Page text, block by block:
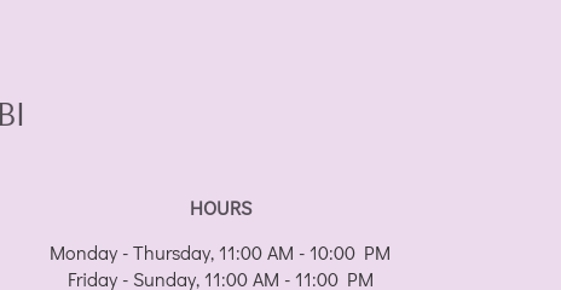
HOURS
Monday - Thursday, 11:00 AM - 10:00 PM
Friday - Sunday, 11:00 AM - 11:00 PM